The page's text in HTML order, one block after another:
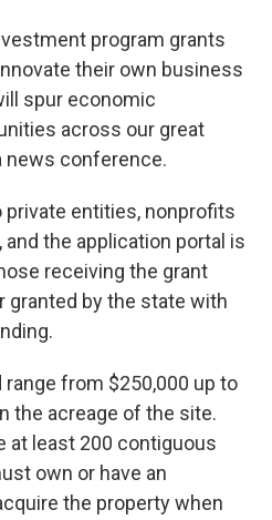
program grants
their own business
spur economic
across our great
news conference.
private entities, nonprofits
the application portal is
receiving the grant
granted by the state with
from $250,000 up to
the acreage of the site.
at least 200 contiguous
own or have an
the property when